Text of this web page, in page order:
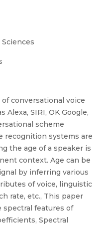
conversational voice
SIRI, OK Google,
scheme
recognition systems are
the age of a speaker is
context. Age can be
by inferring various
of voice, linguistic
rate, etc., This paper
spectral features of
Spectral